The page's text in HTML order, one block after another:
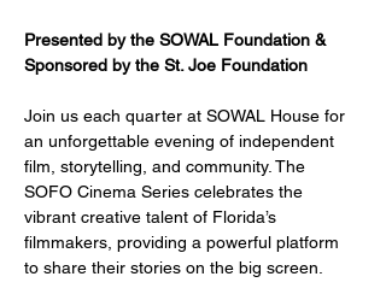
Presented by the SOWAL Foundation &
Sponsored by the St. Joe Foundation
Join us each quarter at SOWAL House for
an unforgettable evening of independent
film, storytelling, and community. The
SOFO Cinema Series celebrates the
vibrant creative talent of Florida’s
filmmakers, providing a powerful platform
to share their stories on the big screen.